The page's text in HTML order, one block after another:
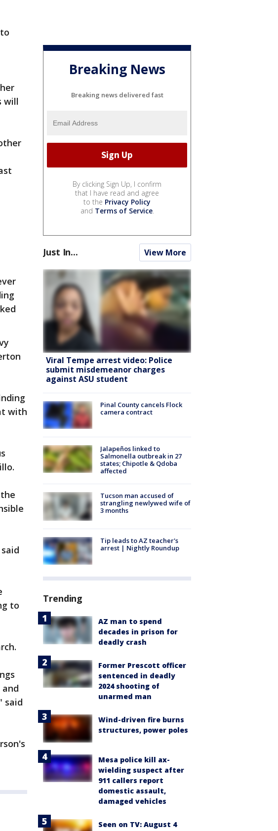
will
with
to
said
Breaking News
Breaking news delivered fast
By clicking Sign Up, I confirm
that I have read and agree
to the Privacy Policy
and Terms of Service.
Just In... View More
Viral Tempe arrest video: Police
submit misdemeanor charges
against ASU student
Pinal County cancels Flock
camera contract
Jalapeños linked to
Salmonella outbreak in 27
states; Chipotle & Qdoba
affected
Tucson man accused of
strangling newlywed wife of
3 months
Tip leads to AZ teacher's
arrest | Nightly Roundup
Trending
AZ man to spend
decades in prison for
deadly crash
Former Prescott officer
sentenced in deadly
2024 shooting of
unarmed man
Wind-driven fire burns
structures, power poles
Mesa police kill ax-
wielding suspect after
911 callers report
domestic assault,
damaged vehicles
Seen on TV: August 4